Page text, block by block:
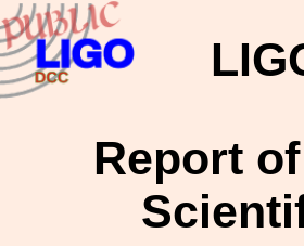
Report